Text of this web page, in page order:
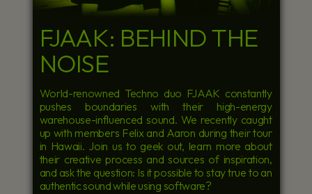
FJAAK: BEHIND THE
NOISE
World-renowned Techno duo FJAAK constantly
pushes boundaries with their high-energy
warehouse-influenced sound. We recently caught
up with members Felix and Aaron during their tour
in Hawaii. Join us to geek out, learn more about
their creative process and sources of inspiration,
and ask the question: Is it possible to stay true to an
authentic sound while using software?